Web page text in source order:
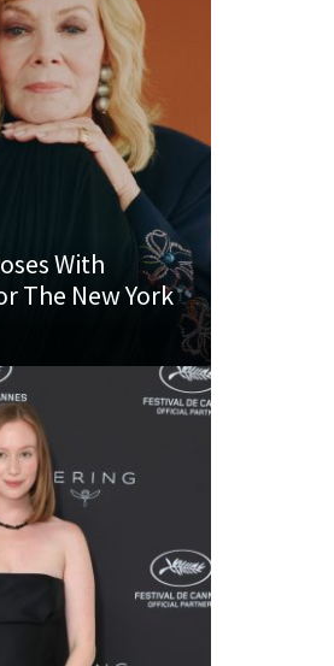
With
The New York